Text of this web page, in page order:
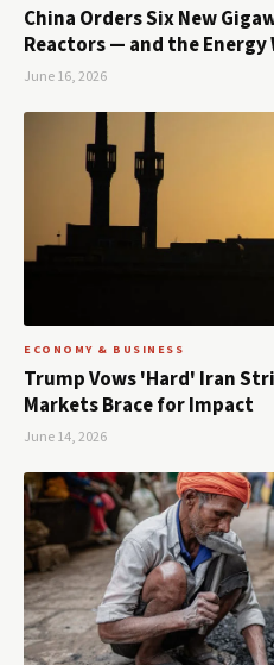
China Orders Six New
Reactors — and the Energy
June 16, 2026
ECONOMY & BUSINESS
Trump Vows 'Hard' Iran
Markets Brace for Impact
June 14, 2026